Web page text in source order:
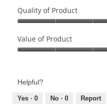
Quality of Product
of
Product,
of
Value of Product
Product,
out
Helpful?
Yes · 0 No · 0 Report